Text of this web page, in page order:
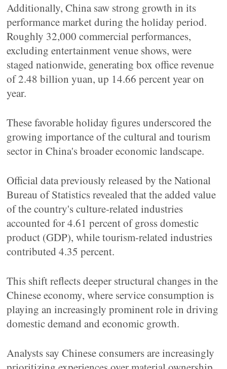
Additionally, China saw strong growth in its
performance market during the holiday period.
Roughly 32,000 commercial performances,
excluding entertainment venue shows, were
staged nationwide, generating box office revenue
of 2.48 billion yuan, up 14.66 percent year on
year.
These favorable holiday figures underscored the
growing importance of the cultural and tourism
sector in China's broader economic landscape.
Official data previously released by the National
Bureau of Statistics revealed that the added value
of the country's culture-related industries
accounted for 4.61 percent of gross domestic
product (GDP), while tourism-related industries
contributed 4.35 percent.
This shift reflects deeper structural changes in the
Chinese economy, where service consumption is
playing an increasingly prominent role in driving
domestic demand and economic growth.
Analysts say Chinese consumers are increasingly